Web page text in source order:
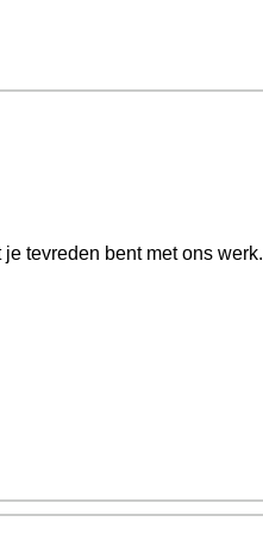
tevreden bent met ons werk.